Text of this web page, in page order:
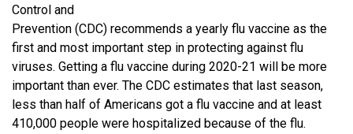
Control and
Prevention (CDC) recommends a yearly flu vaccine as the
first and most important step in protecting against flu
viruses. Getting a flu vaccine during 2020-21 will be more
important than ever. The CDC estimates that last season,
less than half of Americans got a flu vaccine and at least
410,000 people were hospitalized because of the flu.